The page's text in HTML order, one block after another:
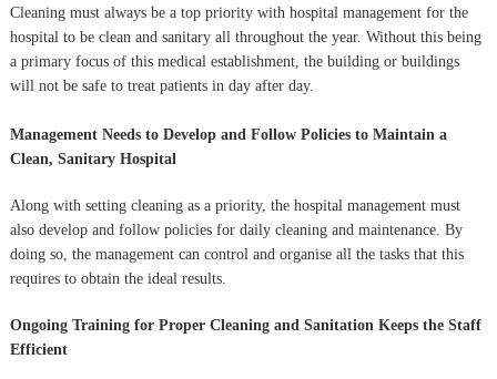
Cleaning must always be a top priority with hospital management for the
hospital to be clean and sanitary all throughout the year. Without this being
a primary focus of this medical establishment, the building or buildings
will not be safe to treat patients in day after day.
Management Needs to Develop and Follow Policies to Maintain a
Clean, Sanitary Hospital
Along with setting cleaning as a priority, the hospital management must
also develop and follow policies for daily cleaning and maintenance. By
doing so, the management can control and organise all the tasks that this
requires to obtain the ideal results.
Ongoing Training for Proper Cleaning and Sanitation Keeps the Staff
Efficient